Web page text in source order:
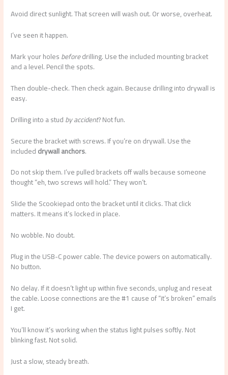
Avoid direct sunlight. That screen will wash out. Or worse, overheat.
I’ve seen it happen.
Mark your holesbeforedrilling. Use the included mounting bracket
and a level. Pencil the spots.
Then double-check. Then check again. Because drilling into drywall is
easy.
Drilling into a studby accident? Not fun.
Secure the bracket with screws. If you’re on drywall. Use the
includeddrywall anchors.
Do not skip them. I’ve pulled brackets off walls because someone
thought “eh, two screws will hold.” They won’t.
Slide the Scookiepad onto the bracket until it clicks. That click
matters. It means it’s locked in place.
No wobble. No doubt.
Plug in the USB-C power cable. The device powers on automatically.
No button.
No delay. If it doesn’t light up within five seconds, unplug and reseat
the cable. Loose connections are the #1 cause of “it’s broken” emails
I get.
You’ll know it’s working when the status light pulses softly. Not
blinking fast. Not solid.
Just a slow, steady breath.